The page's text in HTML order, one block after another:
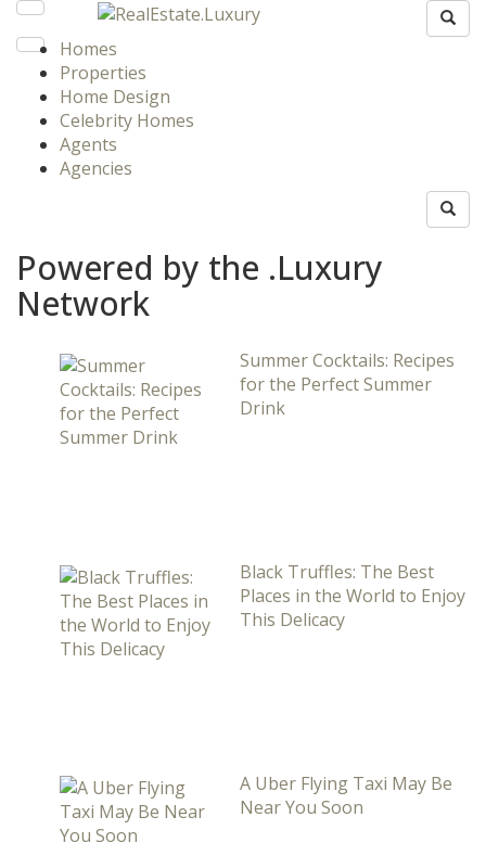
Homes
Properties
Home Design
Celebrity Homes
Agents
Agencies
Powered by the .Luxury
Network
Summer Cocktails: Recipes
for the Perfect Summer
Drink
Black Truffles: The Best
Places in the World to Enjoy
This Delicacy
A Uber Flying Taxi May Be
Near You Soon